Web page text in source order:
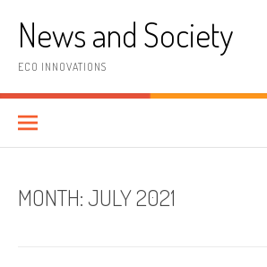
contentNews and Society
ECO INNOVATIONS
MONTH: JULY 2021